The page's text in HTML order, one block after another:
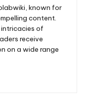
known for
content.
of
receive
on a wide range